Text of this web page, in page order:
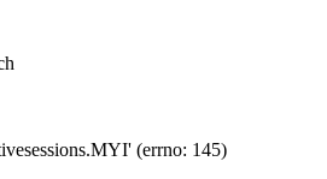
(errno: 145)